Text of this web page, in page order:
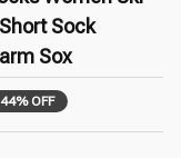
Sock
Sox
44% OFF